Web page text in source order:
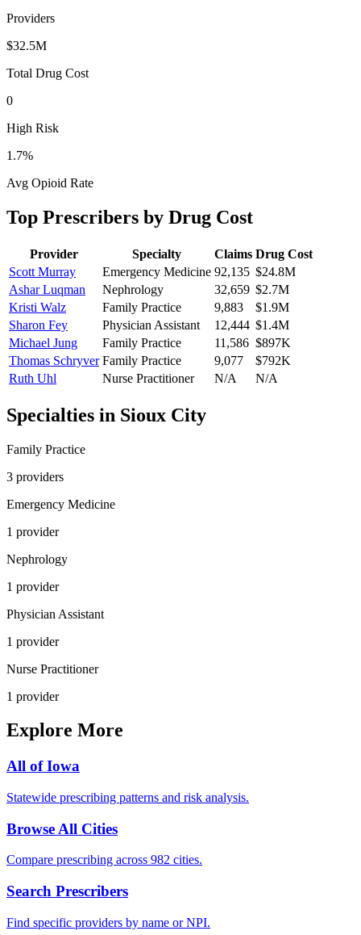
Providers
$32.5M
Total Drug Cost
0
High Risk
1.7%
Avg Opioid Rate
Top Prescribers by Drug Cost
Provider Specialty Claims Drug Cost
Scott Murray
Emergency Medicine 92,135 $24.8M
Ashar Luqman
Nephrology 32,659 $2.7M
Kristi Walz
Family Practice 9,883
$1.9M
Sharon Fey
Physician Assistant 12,444 $1.4M
Michael Jung
Family Practice 11,586 $897K
Thomas Schryver Family Practice 9,077
$792K
Ruth Uhl
Nurse Practitioner N/A N/A
Specialties in Sioux City
Family Practice
3 providers
Emergency Medicine
1 provider
Nephrology
1 provider
Physician Assistant
1 provider
Nurse Practitioner
1 provider
Explore More
All ofIowa
Statewide prescribing patterns and risk analysis.
Browse All Cities
Compare prescribing across 982 cities.
Search Prescribers
Find specific providers by name or NPI.